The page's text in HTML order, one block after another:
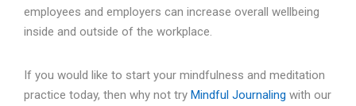
employees and employers can increase overall wellbeing
inside and outside of the workplace.
If you would like to start your mindfulness and meditation
practice today, then why not try Mindful Journaling with our